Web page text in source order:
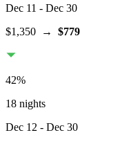
Dec 11 - Dec 30
$1,350 → $779
42%
18 nights
Dec 12 - Dec 30